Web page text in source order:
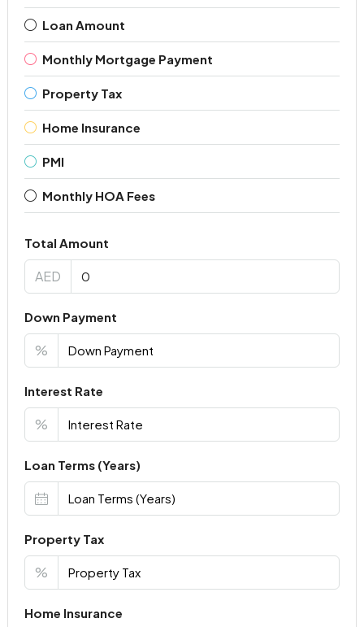
Loan Amount
Monthly Mortgage Payment
Property Tax
Home Insurance
PMI
Monthly HOA Fees
Total Amount
AED
Down Payment
%
Interest Rate
%
Loan Terms (Years)
Property Tax
%
Home Insurance